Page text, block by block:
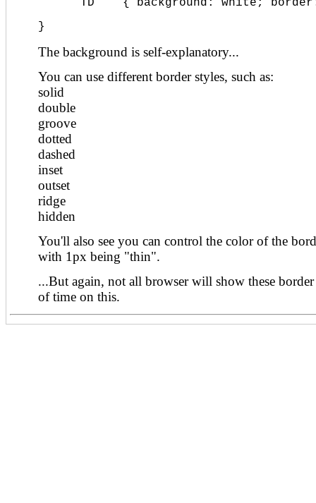
TD    { background: white;
}
The background is self-explanatory...
You can use different border styles, such as:
solid
double
groove
dotted
dashed
inset
outset
ridge
hidden
You'll also see you can control the color of the
with 1px being "thin".
...But again, not all browser will show these
of time on this.